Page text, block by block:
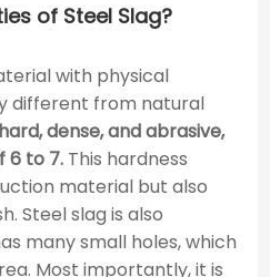
of Steel Slag?
with physical
different from natural
dense, and abrasive,
6 to 7.This hardness
material but also
Steel slag is also
many small holes, which
Most importantly, it is